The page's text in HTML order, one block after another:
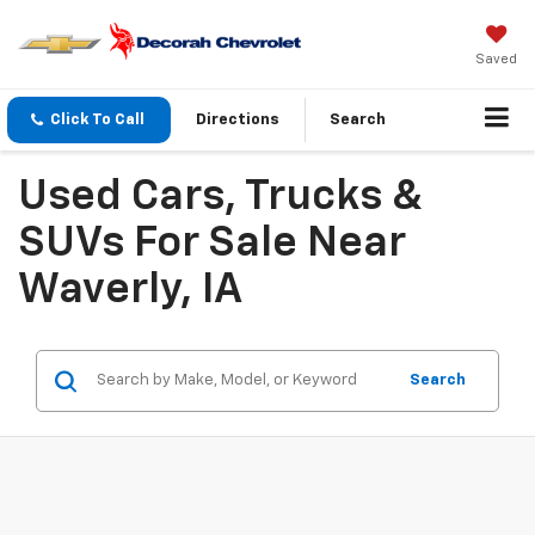
Saved
Click To Call Directions Search
Used Cars, Trucks &
SUVs For Sale Near
Waverly, IA
Search